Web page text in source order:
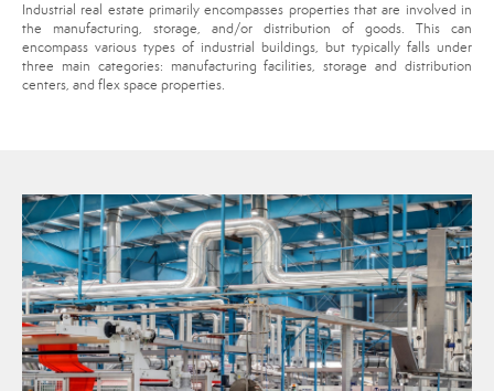
Industrial real estate primarily encompasses properties that are involved in
the manufacturing, storage, and/or distribution of goods. This can
encompass various types of industrial buildings, but typically falls under
three main categories: manufacturing facilities, storage and distribution
centers, and flex space properties.